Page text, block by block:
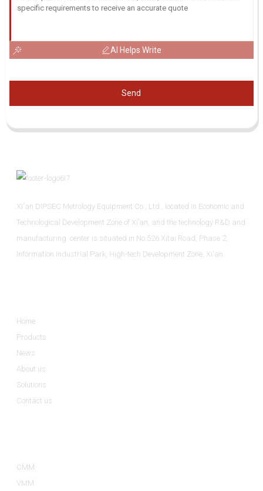
AI Helps Write
Send
Xi'an DIPSEC Metrology Equipment Co., Ltd., located in Economic and
Technological Development Zone of Xi’an, and the technology R&D and
manufacturing center is situated in No.526 Xitai Road, Phase 2,
Information Industrial Park, High-tech Development Zone, Xi'an.
Home
Products
News
About us
Solutions
Contact us
CMM
VMM